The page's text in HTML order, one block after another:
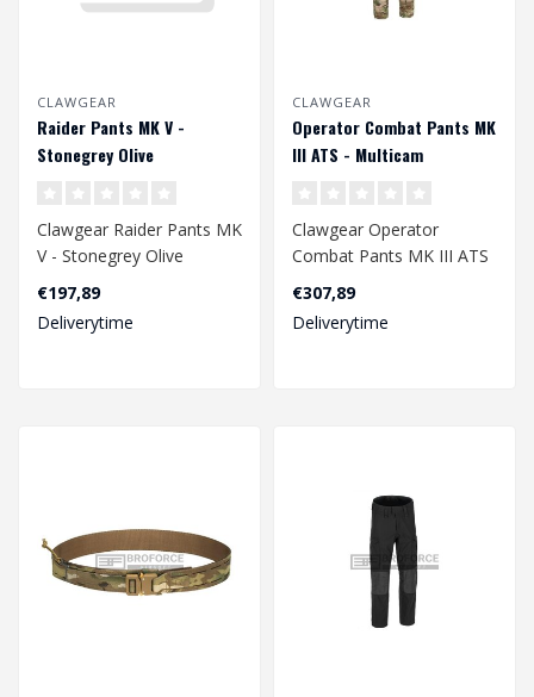
CLAWGEAR
Raider Pants MK V -
Stonegrey Olive
Clawgear Raider Pants MK
V - Stonegrey Olive
€197,89
Deliverytime
CLAWGEAR
Operator Combat Pants MK
III ATS - Multicam
Clawgear Operator
Combat Pants MK III ATS
€307,89
Deliverytime